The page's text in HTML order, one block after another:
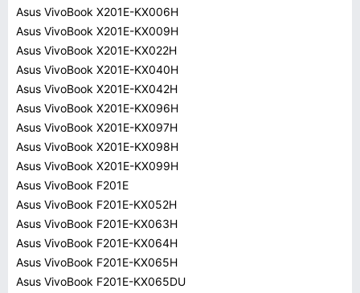
Asus VivoBook X201E-KX006H
Asus VivoBook X201E-KX009H
Asus VivoBook X201E-KX022H
Asus VivoBook X201E-KX040H
Asus VivoBook X201E-KX042H
Asus VivoBook X201E-KX096H
Asus VivoBook X201E-KX097H
Asus VivoBook X201E-KX098H
Asus VivoBook X201E-KX099H
Asus VivoBook F201E
Asus VivoBook F201E-KX052H
Asus VivoBook F201E-KX063H
Asus VivoBook F201E-KX064H
Asus VivoBook F201E-KX065H
Asus VivoBook F201E-KX065DU